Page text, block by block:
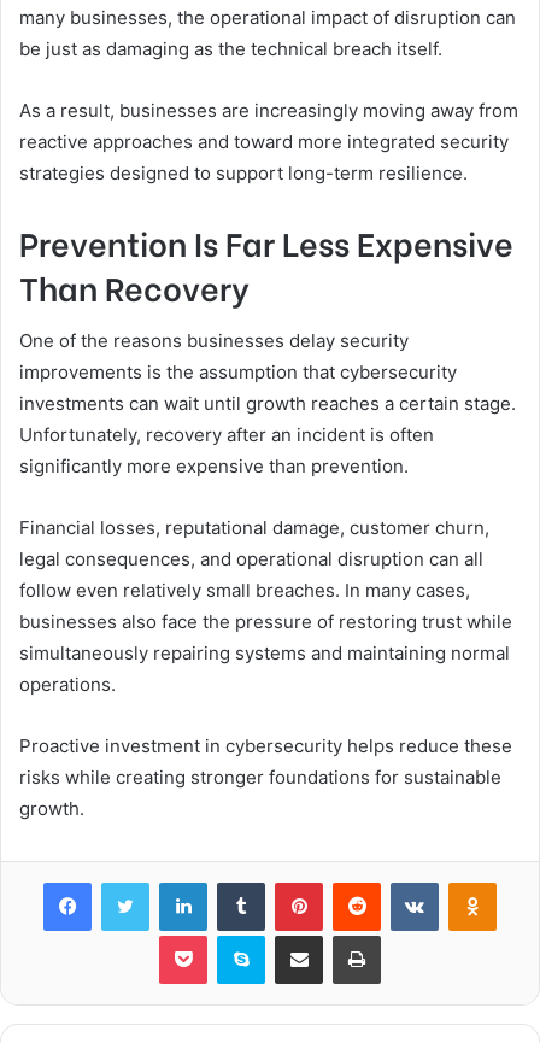
many businesses, the operational impact of disruption can
be just as damaging as the technical breach itself.
As a result, businesses are increasingly moving away from
reactive approaches and toward more integrated security
strategies designed to support long-term resilience.
Prevention Is Far Less Expensive
Than Recovery
One of the reasons businesses delay security
improvements is the assumption that cybersecurity
investments can wait until growth reaches a certain stage.
Unfortunately, recovery after an incident is often
significantly more expensive than prevention.
Financial losses, reputational damage, customer churn,
legal consequences, and operational disruption can all
follow even relatively small breaches. In many cases,
businesses also face the pressure of restoring trust while
simultaneously repairing systems and maintaining normal
operations.
Proactive investment in cybersecurity helps reduce these
risks while creating stronger foundations for sustainable
growth.
FacebookTwitter LinkedInTumblr PinterestReddit VKontakte
Pocket Skype Share via Email Print